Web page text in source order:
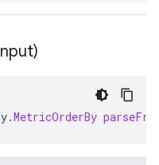
.MetricOrderBy